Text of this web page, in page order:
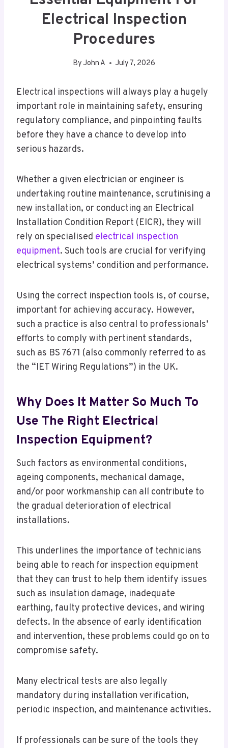
Electrical Inspection
Procedures
By John A July 7, 2026
Electrical inspections will always play a hugely
important role in maintaining safety, ensuring
regulatory compliance, and pinpointing faults
before they have a chance to develop into
serious hazards.
Whether a given electrician or engineer is
undertaking routine maintenance, scrutinising a
new installation, or conducting an Electrical
Installation Condition Report (EICR), they will
rely on specialised electrical inspection
equipment. Such tools are crucial for verifying
electrical systems’ condition and performance.
Using the correct inspection tools is, of course,
important for achieving accuracy. However,
such a practice is also central to professionals’
efforts to comply with pertinent standards,
such as BS 7671 (also commonly referred to as
the “IET Wiring Regulations”) in the UK.
Why Does It Matter So Much To
Use The Right Electrical
Inspection Equipment?
Such factors as environmental conditions,
ageing components, mechanical damage,
and/or poor workmanship can all contribute to
the gradual deterioration of electrical
installations.
This underlines the importance of technicians
being able to reach for inspection equipment
that they can trust to help them identify issues
such as insulation damage, inadequate
earthing, faulty protective devices, and wiring
defects. In the absence of early identification
and intervention, these problems could go on to
compromise safety.
Many electrical tests are also legally
mandatory during installation verification,
periodic inspection, and maintenance activities.
If professionals can be sure of the tools they